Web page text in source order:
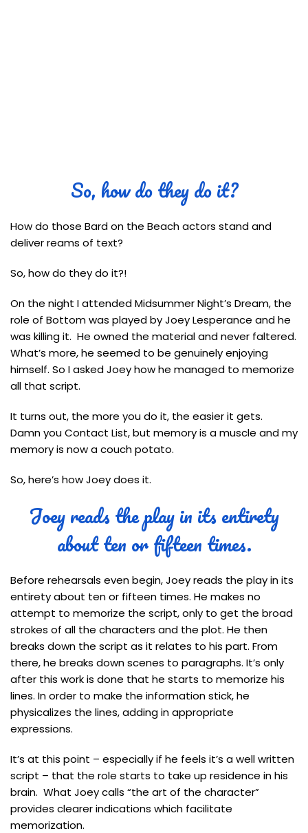
So, how do they do it?
How do those Bard on the Beach actors stand and
deliver reams of text?
So, how do they do it?!
On the night I attended Midsummer Night’s Dream, the
role of Bottom was played by Joey Lesperance and he
was killing it. He owned the material and never faltered.
What’s more, he seemed to be genuinely enjoying
himself. So I asked Joey how he managed to memorize
all that script.
It turns out, the more you do it, the easier it gets.
Damn you Contact List, but memory is a muscle and my
memory is now a couch potato.
So, here’s how Joey does it.
Joey reads the play in its entirety
about ten or fifteen times.
Before rehearsals even begin, Joey reads the play in its
entirety about ten or fifteen times. He makes no
attempt to memorize the script, only to get the broad
strokes of all the characters and the plot. He then
breaks down the script as it relates to his part. From
there, he breaks down scenes to paragraphs. It’s only
after this work is done that he starts to memorize his
lines. In order to make the information stick, he
physicalizes the lines, adding in appropriate
expressions.
It’s at this point – especially if he feels it’s a well written
script – that the role starts to take up residence in his
brain. What Joey calls “the art of the character”
provides clearer indications which facilitate
memorization.